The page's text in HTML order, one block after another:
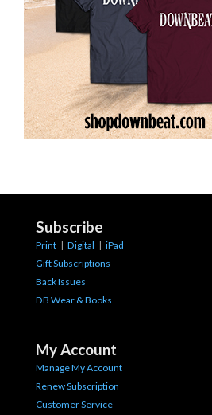
Subscribe
Print | Digital | iPad
Gift Subscriptions
Back Issues
DB Wear & Books
My Account
Manage My Account
Renew Subscription
Customer Service